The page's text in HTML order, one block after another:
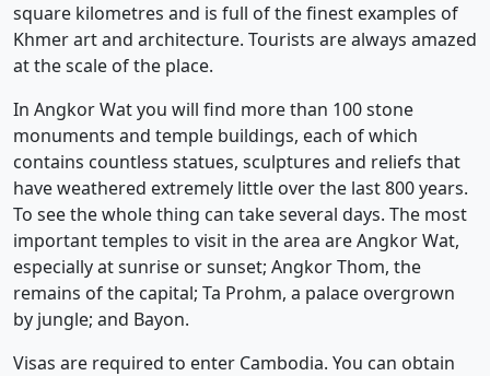
square kilometres and is full of the finest examples of
Khmer art and architecture. Tourists are always amazed
at the scale of the place.
In Angkor Wat you will find more than 100 stone
monuments and temple buildings, each of which
contains countless statues, sculptures and reliefs that
have weathered extremely little over the last 800 years.
To see the whole thing can take several days. The most
important temples to visit in the area are Angkor Wat,
especially at sunrise or sunset; Angkor Thom, the
remains of the capital; Ta Prohm, a palace overgrown
by jungle; and Bayon.
Visas are required to enter Cambodia. You can obtain